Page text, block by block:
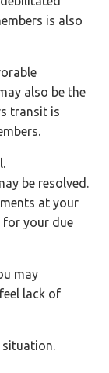
is also
also be the
transit is
be resolved.
at your
for your due
may
lack of
situation.